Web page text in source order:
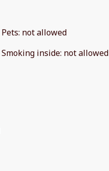
Pets: not allowed
Smoking inside: not allowed